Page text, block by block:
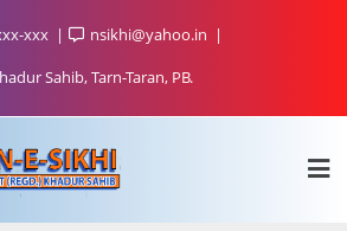
xxx
nsikhi@yahoo.in
Sahib, Tarn-Taran, PB.